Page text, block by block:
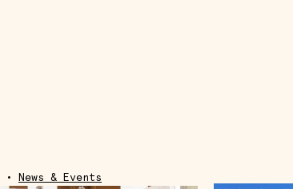
• News & Events